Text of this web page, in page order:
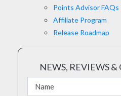
Points Advisor FAQs
Affiliate Program
Release Roadmap
NEWS, REVIEWS &